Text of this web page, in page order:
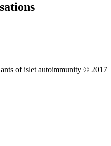
of islet autoimmunity © 2017